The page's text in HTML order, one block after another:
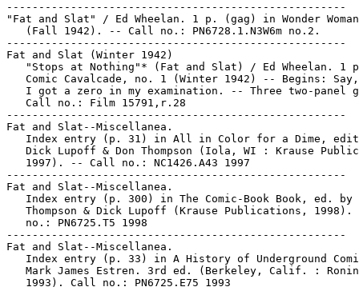
-----------------------------------------------------
"Fat and Slat" / Ed Wheelan. 1 p. (gag) in Wonder
   (Fall 1942). -- Call no.: PN6728.1.N3W6m no.2.
-----------------------------------------------------
Fat and Slat (Winter 1942)
"Stops at Nothing"* (Fat and Slat) / Ed Wheelan. 1
Comic Cavalcade, no. 1 (Winter 1942) -- Begins:
I got a zero in my examination. -- Three two-panel
   Call no.: Film 15791,r.28
-----------------------------------------------------
Fat and Slat--Miscellanea.
Index entry (p. 31) in All in Color for a Dime,
Dick Lupoff & Don Thompson (Iola, WI : Krause
   1997). -- Call no.: NC1426.A43 1997
-----------------------------------------------------
Fat and Slat--Miscellanea.
Index entry (p. 300) in The Comic-Book Book, ed. by
Thompson & Dick Lupoff (Krause Publications, 1998).
   no.: PN6725.T5 1998
-----------------------------------------------------
Fat and Slat--Miscellanea.
Index entry (p. 33) in A History of Underground
Mark James Estren. 3rd ed. (Berkeley, Calif. :
   1993). Call no.: PN6725.E75 1993